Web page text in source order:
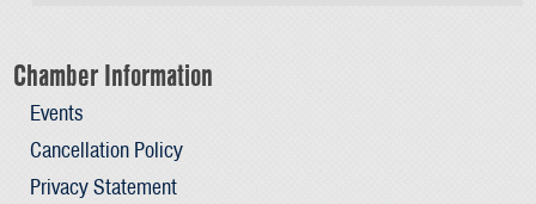
Chamber Information
Events
Cancellation Policy
Privacy Statement